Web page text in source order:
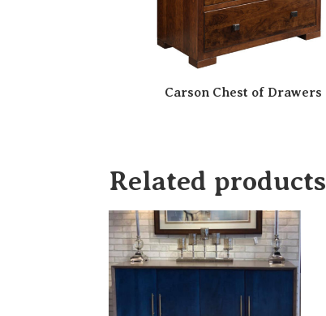
Carson Chest of Drawers
Related products